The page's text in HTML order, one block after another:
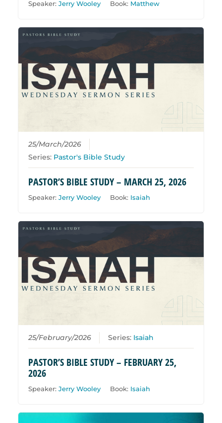
Speaker:Jerry Wooley Book: Matthew
25/March/2026
Series: Pastor's Bible Study
PASTOR’S BIBLE STUDY – MARCH 25, 2026
Speaker:Jerry Wooley Book: Isaiah
25/February/2026 Series: Isaiah
PASTOR’S BIBLE STUDY – FEBRUARY 25,
2026
Speaker:Jerry Wooley Book: Isaiah